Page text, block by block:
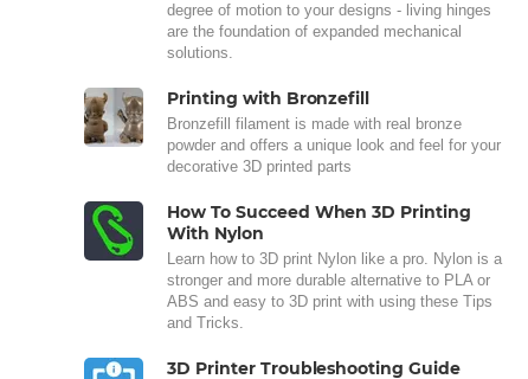
degree of motion to your designs - living hinges
are the foundation of expanded mechanical
solutions.
Printing with Bronzefill
Bronzefill filament is made with real bronze
powder and offers a unique look and feel for your
decorative 3D printed parts
How To Succeed When 3D Printing
With Nylon
Learn how to 3D print Nylon like a pro. Nylon is a
stronger and more durable alternative to PLA or
ABS and easy to 3D print with using these Tips
and Tricks.
3D Printer Troubleshooting Guide